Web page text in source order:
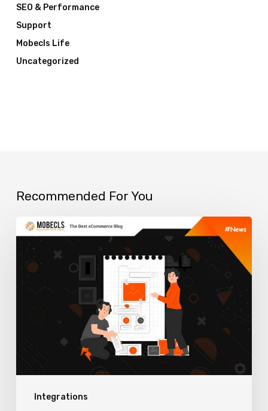
SEO & Performance
Support
Mobecls Life
Uncategorized
Recommended For You
Integrations
Top
Solutions
for